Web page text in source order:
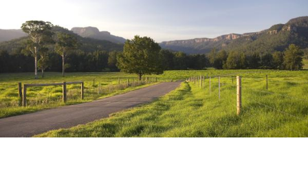
Getaways